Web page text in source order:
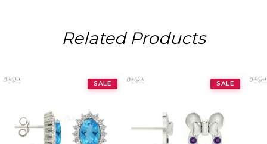
Related Products
SALE SALE